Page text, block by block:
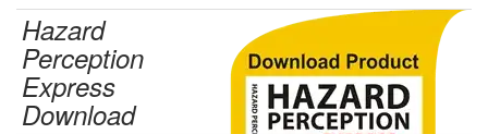
Hazard
Perception
Express
Download